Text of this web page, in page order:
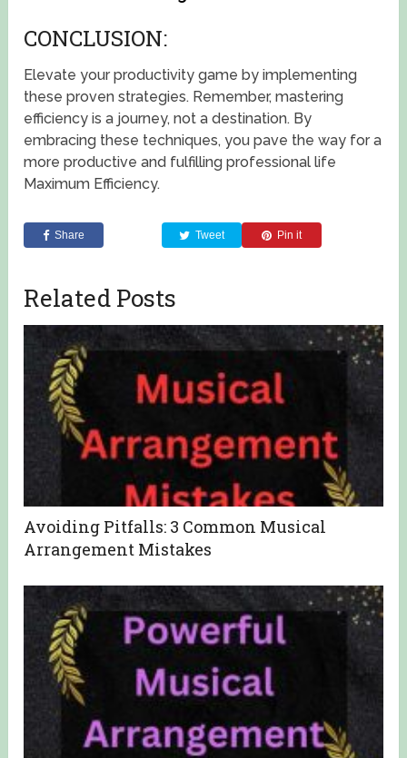
CONCLUSION:
Elevate your productivity game by implementing
these proven strategies. Remember, mastering
efficiency is a journey, not a destination. By
embracing these techniques, you pave the way for a
more productive and fulfilling professional life
Maximum Efficiency.
Share Tweet Pin it
Related Posts
Avoiding Pitfalls: 3 Common Musical
Arrangement Mistakes